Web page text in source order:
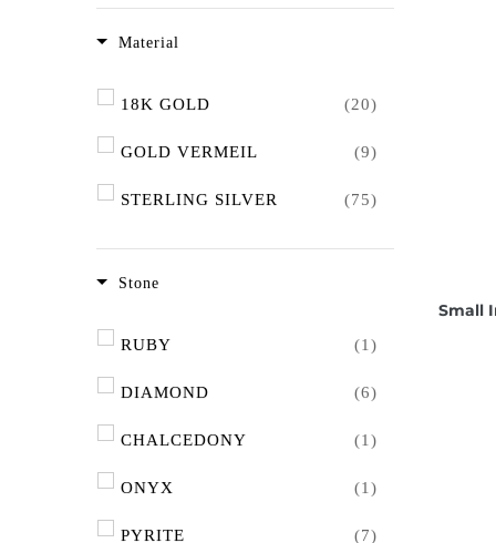
Material
18K GOLD (20)
GOLD VERMEIL (9)
STERLING SILVER (75)
Stone
RUBY (1)
DIAMOND (6)
CHALCEDONY (1)
ONYX (1)
PYRITE (7)
Small